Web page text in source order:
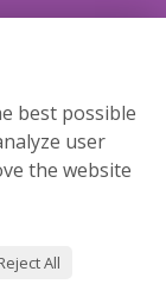
best possible
user
the website
All